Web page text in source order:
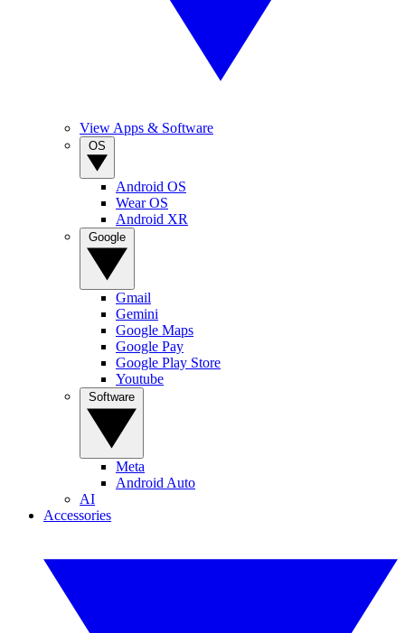
View Apps & Software
Android OS
Wear OS
Android XR
Gmail
Gemini
Google Maps
Google Pay
Google Play Store
Youtube
Meta
Android Auto
AI
Accessories